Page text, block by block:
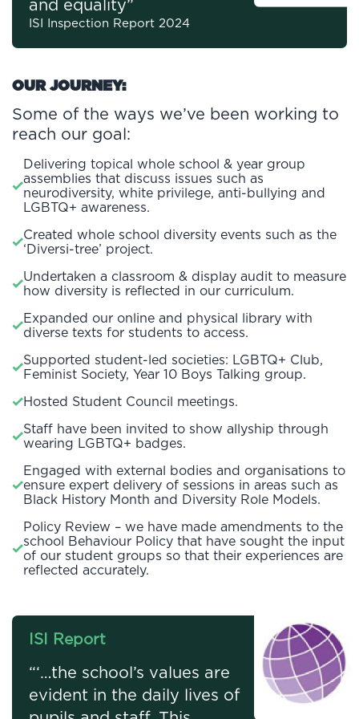
and equality”
ISI Inspection Report 2024
OUR JOURNEY:
Some of the ways we’ve been working to
reach our goal:
Delivering topical whole school & year group
assemblies that discuss issues such as
neurodiversity, white privilege, anti-bullying and
LGBTQ+ awareness.
Created whole school diversity events such as the
‘Diversi-tree’ project.
Undertaken a classroom & display audit to measure
how diversity is reflected in our curriculum.
Expanded our online and physical library with
diverse texts for students to access.
Supported student-led societies: LGBTQ+ Club,
Feminist Society, Year 10 Boys Talking group.
Hosted Student Council meetings.
Staff have been invited to show allyship through
wearing LGBTQ+ badges.
Engaged with external bodies and organisations to
ensure expert delivery of sessions in areas such as
Black History Month and Diversity Role Models.
Policy Review – we have made amendments to the
school Behaviour Policy that have sought the input
of our student groups so that their experiences are
reflected accurately.
ISI Report
“‘…the school’s values are
evident in the daily lives of